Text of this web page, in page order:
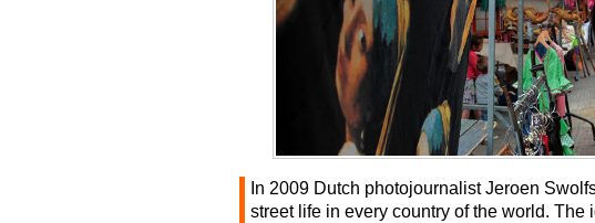
In 2009 Dutch photojournalist Jeroen
street life in every country of the world. The